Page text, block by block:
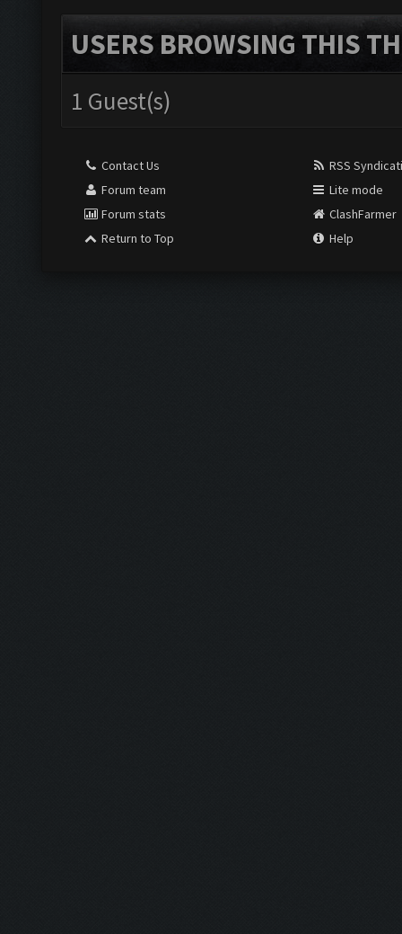
USERS BROWSING THIS
1 Guest(s)
Contact Us
Forum team
Forum stats
Return to Top
RSS
Lite mode
ClashFarmer
Help